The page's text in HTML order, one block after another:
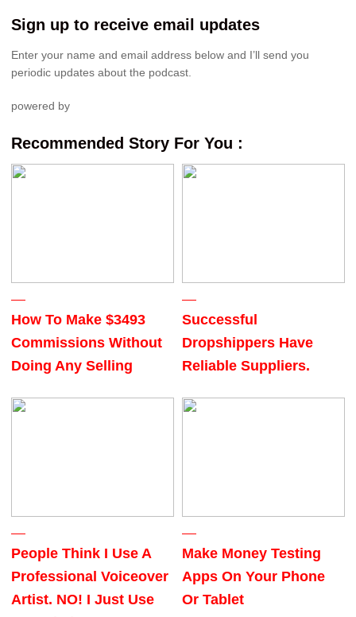
Sign up to receive email updates
Enter your name and email address below and I’ll send you
periodic updates about the podcast.
powered by
Recommended Story For You :
How To Make $3493
Commissions Without
Doing Any Selling
Successful
Dropshippers Have
Reliable Suppliers.
People Think I Use A
Professional Voiceover
Artist. NO! I Just Use
Make Money Testing
Apps On Your Phone
Or Tablet